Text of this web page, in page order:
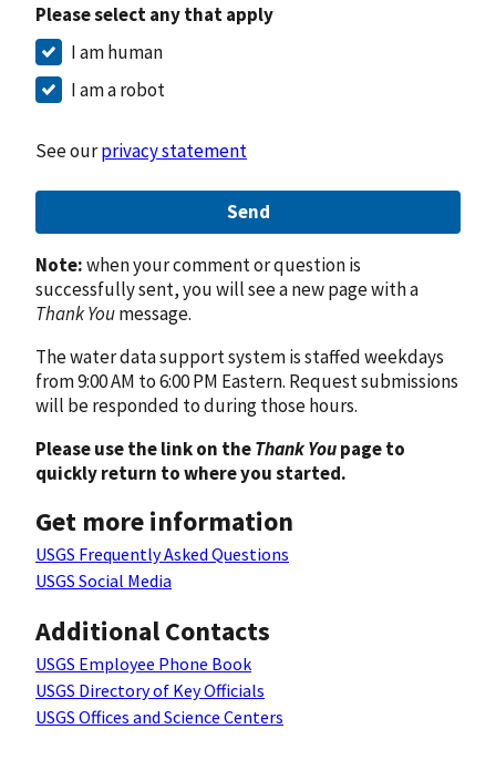
Please select any that apply
I am human
I am a robot
See ourprivacy statement
Send
Note:when your comment or question is
successfully sent, you will see a new page with a
Thank Youmessage.
The water data support system is staffed weekdays
from 9:00 AM to 6:00 PM Eastern. Request submissions
will be responded to during those hours.
Please use the link on theThank Youpage to
quickly return to where you started.
Get more information
USGS Frequently Asked Questions
USGS Social Media
Additional Contacts
USGS Employee Phone Book
USGS Directory of Key Officials
USGS Offices and Science Centers